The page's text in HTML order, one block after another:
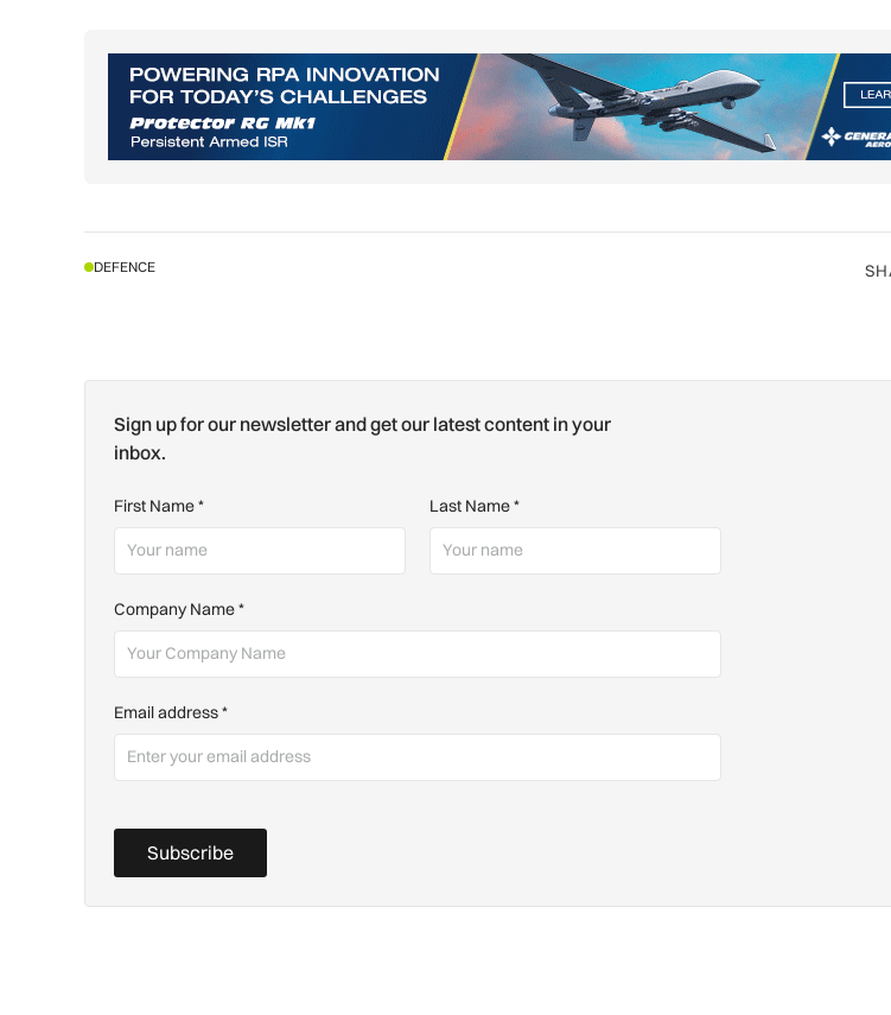
DEFENCE
Sign up for our newsletter and get our latest content in your
inbox.
First Name* Last Name*
Company Name*
Email address*
Subscribe